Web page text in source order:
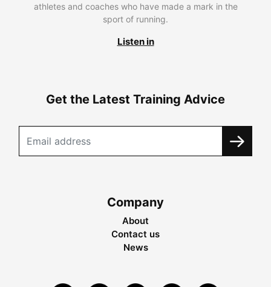
athletes and coaches who have made a mark in the
sport of running.
Listen in
Get the Latest Training Advice
Company
About
Contact us
News